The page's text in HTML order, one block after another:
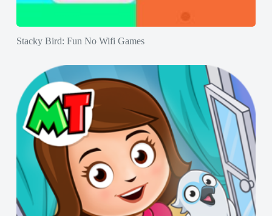
Stacky Bird: Fun No Wifi Games